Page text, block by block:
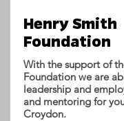
Henry Smith
Foundation
With the support of
Foundation we are
leadership and
and mentoring for
Croydon.